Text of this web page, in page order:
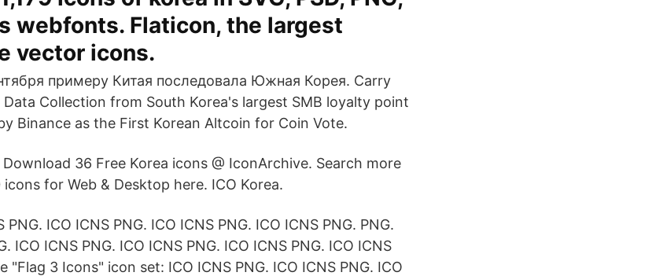
webfonts. Flaticon, the largest
vector icons.
примеру Китая последовала Южная Корея. Carry
Collection from South Korea's largest SMB loyalty point
Binance as the First Korean Altcoin for Coin Vote.
36 Free Korea icons @ IconArchive. Search more
for Web & Desktop here. ICO Korea.
PNG. ICO ICNS PNG. ICO ICNS PNG. ICO ICNS PNG. PNG.
ICO ICNS PNG. ICO ICNS PNG. ICO ICNS PNG. ICO ICNS
"Flag 3 Icons" icon set: ICO ICNS PNG. ICO ICNS PNG. ICO